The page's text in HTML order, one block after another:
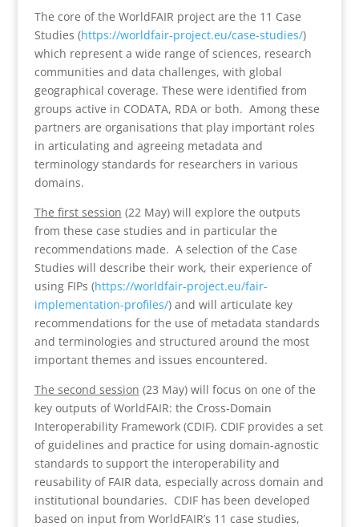
The core of the WorldFAIR project are the 11 Case
Studies (https://worldfair-project.eu/case-studies/)
which represent a wide range of sciences, research
communities and data challenges, with global
geographical coverage. These were identified from
groups active in CODATA, RDA or both. Among these
partners are organisations that play important roles
in articulating and agreeing metadata and
terminology standards for researchers in various
domains.
The first session (22 May) will explore the outputs
from these case studies and in particular the
recommendations made. A selection of the Case
Studies will describe their work, their experience of
using FIPs (https://worldfair-project.eu/fair-
implementation-profiles/) and will articulate key
recommendations for the use of metadata standards
and terminologies and structured around the most
important themes and issues encountered.
The second session (23 May) will focus on one of the
key outputs of WorldFAIR: the Cross-Domain
Interoperability Framework (CDIF). CDIF provides a set
of guidelines and practice for using domain-agnostic
standards to support the interoperability and
reusability of FAIR data, especially across domain and
institutional boundaries. CDIF has been developed
based on input from WorldFAIR’s 11 case studies,